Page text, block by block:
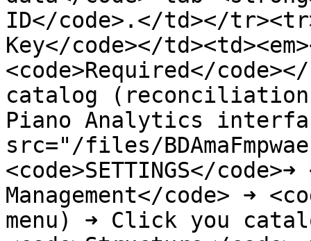
ID</code>.</td></
Key</code></
<code>Required</
catalog
Piano Analytics
src="/files/
<code>SETTINGS</
Management</code> ➜
menu) ➜ Click you